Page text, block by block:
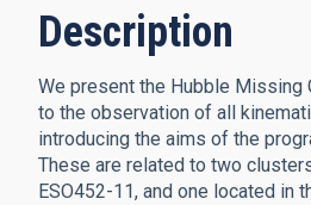
Description
We present the Hubble Missing
to the observation of all
introducing the aims of the
These are related to two
ESO452-11, and one located in